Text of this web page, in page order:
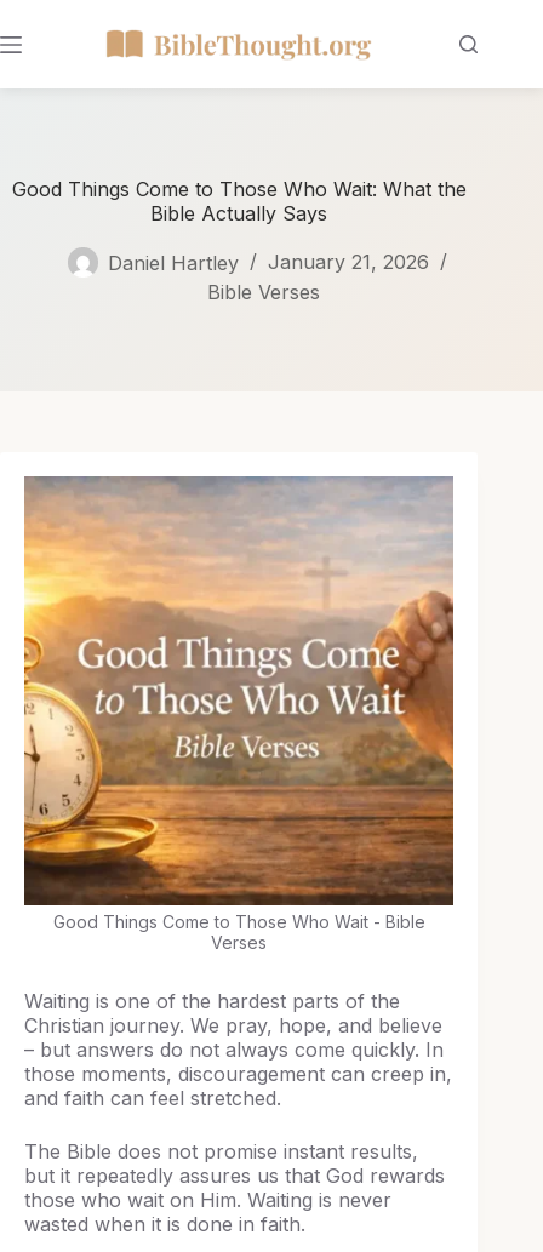
Good Things Come to Those Who Wait: What the
Bible Actually Says
Daniel Hartley
January 21, 2026
Bible Verses
Good Things Come to Those Who Wait - Bible
Verses
Waiting is one of the hardest parts of the
Christian journey. We pray, hope, and believe
– but answers do not always come quickly. In
those moments, discouragement can creep in,
and faith can feel stretched.
The Bible does not promise instant results,
but it repeatedly assures us that God rewards
those who wait on Him. Waiting is never
wasted when it is done in faith.